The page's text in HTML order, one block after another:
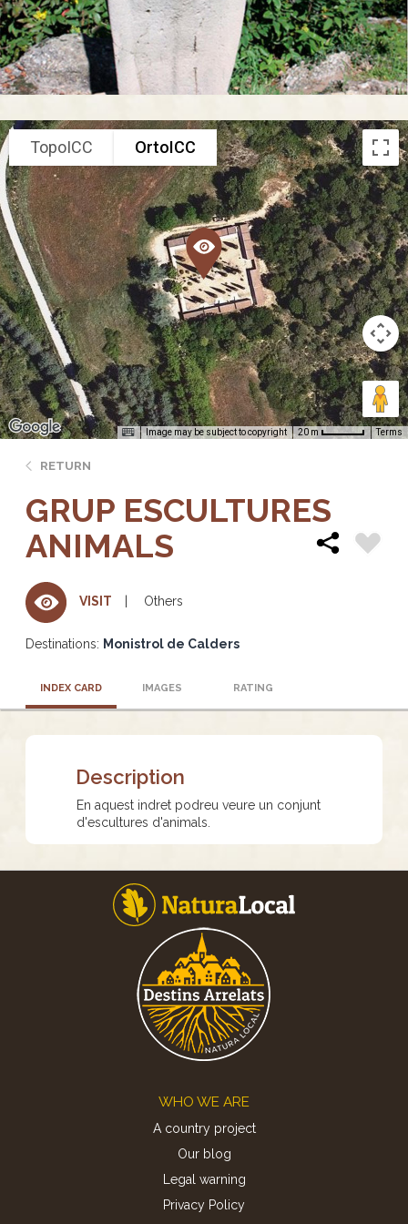
TopoICC OrtoICC
Image may be subject to copyright 20 m Terms
RETURN
GRUP ESCULTURES
ANIMALS
VISIT Others
Destinations: Monistrol de Calders
INDEX CARD IMAGES RATING
Description
En aquest indret podreu veure un conjunt
d'escultures d'animals.
WHO WE ARE
A country project
Our blog
Legal warning
Privacy Policy